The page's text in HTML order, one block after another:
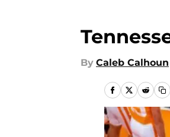
By Caleb Calhoun